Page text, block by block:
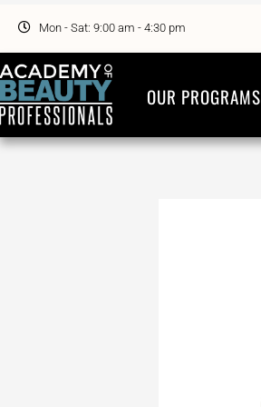
content
Mon - Sat: 9:00 am - 4:30 pm
OUR PROGRAMS